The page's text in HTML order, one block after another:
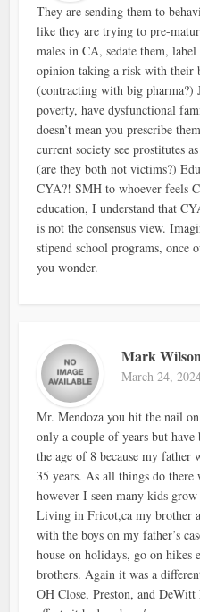
They are sending them to
like they are trying to pre-
males in CA, sedate them,
opinion taking a risk with their
(contracting with big pharma?)
poverty, have dysfunctional
doesn’t mean you prescribe
current society see prostitutes
(are they both not victims?)
CYA?! SMH to whoever feels
education, I understand that
is not the consensus view.
stipend school programs, once
you wonder.
Mark
March 24,
Mr. Mendoza you hit the nail
only a couple of years but
the age of 8 because my father
35 years. As all things do
however I seen many kids
Living in Fricot,ca my brother
with the boys on my father’s
house on holidays, go on
brothers. Again it was a
OH Close, Preston, and